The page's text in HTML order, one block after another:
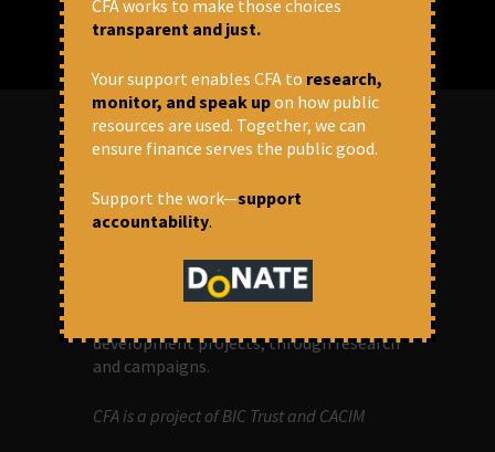
OUR MISSION
Centre for Financial Accountability (CFA)
aims to bring in accountability in
development projects, through research
and campaigns.
CFA is a project of BIC Trust and CACIM
CFA works to make those choices
transparent and just.
Your support enables CFA to research,
monitor, and speak upon how public
resources are used. Together, we can
ensure finance serves the public good.
Support the work—support
accountability.